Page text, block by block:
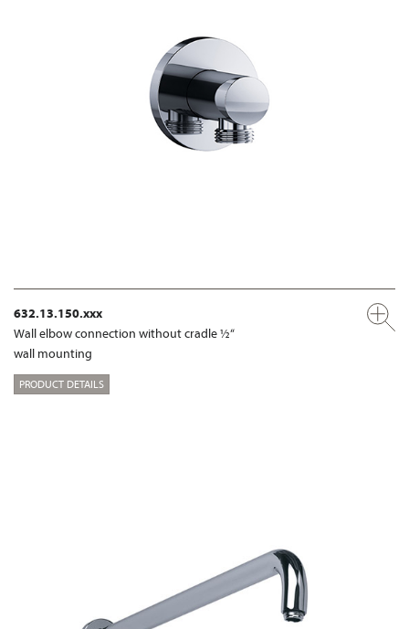
632.13.150.xxx
Wall elbow connection without cradle ½“
wall mounting
PRODUCT DETAILS